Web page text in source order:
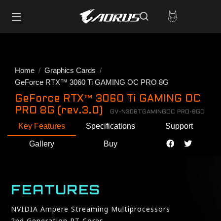
Home
Graphics Cards
GeForce RTX™ 3060 Ti GAMING OC PRO 8G
GeForce RTX™ 3060 Ti GAMING OC
PRO 8G (rev.3.0)
GV-N306TGAMINGOC PRO-8GD
Key Features Specifications Support
Gallery Buy
FEATURES
NVIDIA Ampere Streaming Multiprocessors